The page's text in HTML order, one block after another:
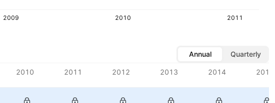
2009 2010
2011
Annual
Quarterly
2010 2011 2012 2013 2014 2015